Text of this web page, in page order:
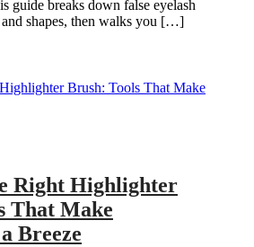
guide breaks down false eyelash
and shapes, then walks you […]
Right Highlighter
That Make
Breeze